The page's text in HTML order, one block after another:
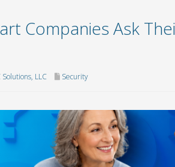
Companies Ask
Solutions, LLC Security